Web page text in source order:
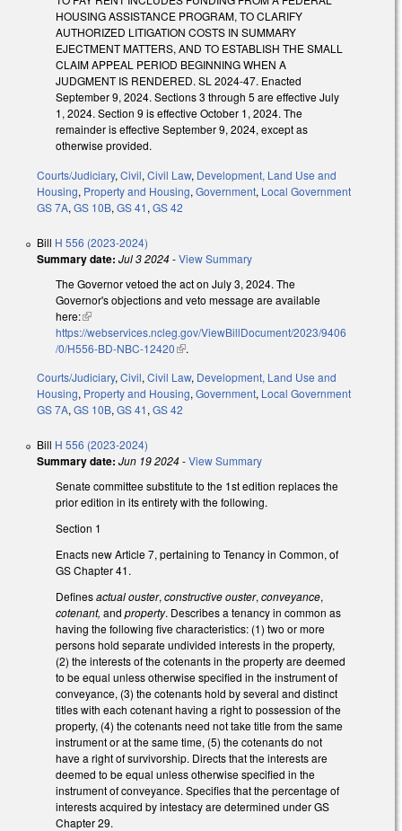
HOUSING ASSISTANCE PROGRAM, TO CLARIFY
AUTHORIZED LITIGATION COSTS IN SUMMARY
EJECTMENT MATTERS, AND TO ESTABLISH THE SMALL
CLAIM APPEAL PERIOD BEGINNING WHEN A
JUDGMENT IS RENDERED. SL 2024-47. Enacted
September 9, 2024. Sections 3 through 5 are effective July
1, 2024. Section 9 is effective October 1, 2024. The
remainder is effective September 9, 2024, except as
otherwise provided.
Courts/Judiciary, Civil, Civil Law, Development, Land Use and
Housing, Property and Housing, Government, Local Government
GS 7A, GS 10B, GS 41, GS 42
Bill H 556 (2023-2024)
Summary date: Jul 3 2024-View Summary
The Governor vetoed the act on July 3, 2024. The
Governor's objections and veto message are available
here:(link is external)
https://webservices.ncleg.gov/ViewBillDocument/2023/9406
/0/H556-BD-NBC-12420(link is external)
.
Courts/Judiciary, Civil, Civil Law, Development, Land Use and
Housing, Property and Housing, Government, Local Government
GS 7A, GS 10B, GS 41, GS 42
Bill H 556 (2023-2024)
Summary date: Jun 19 2024-View Summary
Senate committee substitute to the 1st edition replaces the
prior edition in its entirety with the following.
Section 1
Enacts new Article 7, pertaining to Tenancy in Common, of
GS Chapter 41.
Definesactual ouster, constructive ouster, conveyance,
cotenant, and property. Describes a tenancy in common as
having the following five characteristics: (1) two or more
persons hold separate undivided interests in the property,
(2) the interests of the cotenants in the property are deemed
to be equal unless otherwise specified in the instrument of
conveyance, (3) the cotenants hold by several and distinct
titles with each cotenant having a right to possession of the
property, (4) the cotenants need not take title from the same
instrument or at the same time, (5) the cotenants do not
have a right of survivorship. Directs that the interests are
deemed to be equal unless otherwise specified in the
instrument of conveyance. Specifies that the percentage of
interests acquired by intestacy are determined under GS
Chapter 29.